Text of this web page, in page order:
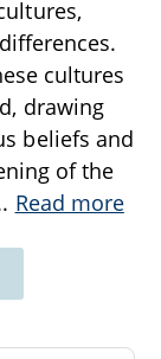
cultures
drawing
beliefs and
of the
Read more